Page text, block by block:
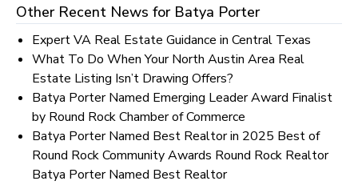
Other Recent News for Batya Porter
Expert VA Real Estate Guidance in Central Texas
What To Do When Your North Austin Area Real
Estate Listing Isn’t Drawing Offers?
Batya Porter Named Emerging Leader Award Finalist
by Round Rock Chamber of Commerce
Batya Porter Named Best Realtor in 2025 Best of
Round Rock Community Awards Round Rock Realtor
Batya Porter Named Best Realtor